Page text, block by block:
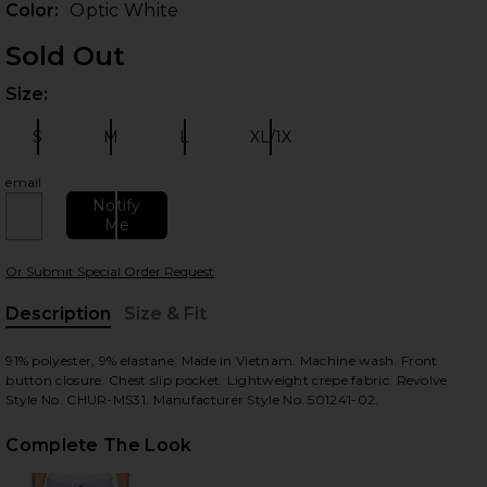
Color: Optic White
Sold Out
Size:
S M L XL/1X
email
Notify
Me
Or Submit Special Order Request
Description
Size & Fit
91% polyester, 9% elastane. Made in Vietnam. Machine wash. Front
button closure. Chest slip pocket. Lightweight crepe fabric. Revolve
Style No. CHUR-MS31. Manufacturer Style No. 501241-02.
Complete The Look